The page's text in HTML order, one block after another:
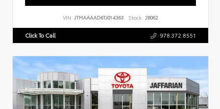
VIN: JTMAAAAD6TJ014363 Stock: 28062
Click To Call 978.372.8551